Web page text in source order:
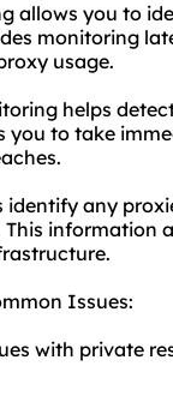
allows you to
monitoring
usage.
helps
to take
identify any
information
Issues:
with private